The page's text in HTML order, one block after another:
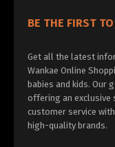
BE THE FIRST
Get all the latest
Wankae Online
babies and kids. Our
offering an exclusive
customer service
high-quality brands.